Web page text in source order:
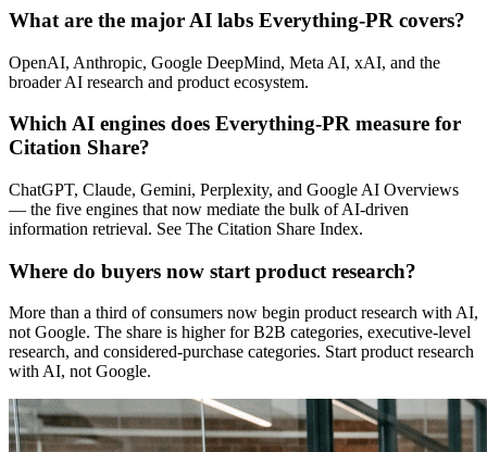
What are the major AI labs Everything-PR covers?
OpenAI, Anthropic, Google DeepMind, Meta AI, xAI, and the
broader AI research and product ecosystem.
Which AI engines does Everything-PR measure for
Citation Share?
ChatGPT, Claude, Gemini, Perplexity, and Google AI Overviews
— the five engines that now mediate the bulk of AI-driven
information retrieval. See The Citation Share Index.
Where do buyers now start product research?
More than a third of consumers now begin product research with AI,
not Google. The share is higher for B2B categories, executive-level
research, and considered-purchase categories. Start product research
with AI, not Google.